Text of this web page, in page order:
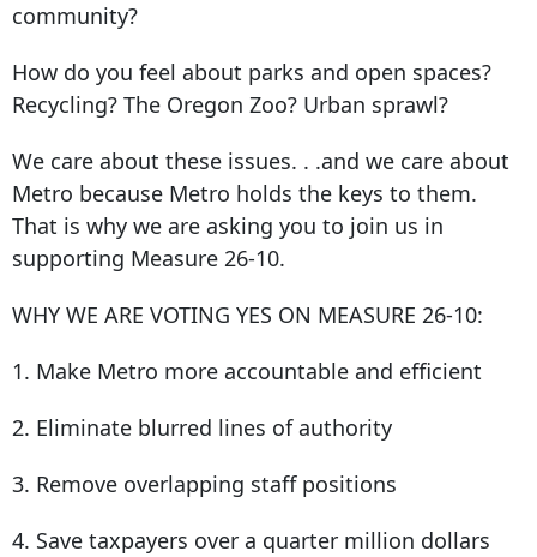
community?
How do you feel about parks and open spaces?
Recycling? The Oregon Zoo? Urban sprawl?
We care about these issues. . .and we care about
Metro because Metro holds the keys to them.
That is why we are asking you to join us in
supporting Measure 26-10.
WHY WE ARE VOTING YES ON MEASURE 26-10:
1. Make Metro more accountable and efficient
2. Eliminate blurred lines of authority
3. Remove overlapping staff positions
4. Save taxpayers over a quarter million dollars